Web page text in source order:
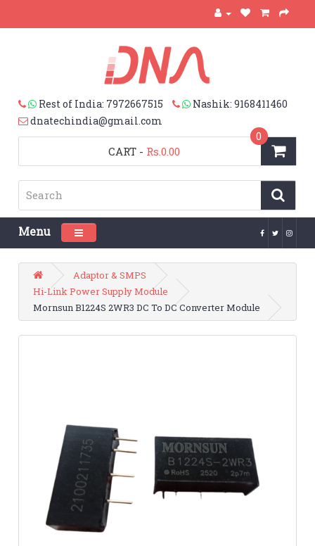
Rest of India: 7972667515
Nashik: 9168411460
dnatechindia@gmail.com
CART
0
- Rs.0.00
Menu Toggle navigation
Adaptor & SMPS
Hi-Link Power Supply Module
Mornsun B1224S 2WR3 DC To DC Converter Module